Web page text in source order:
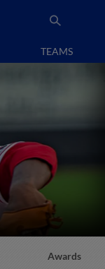
TEAMS
Awards